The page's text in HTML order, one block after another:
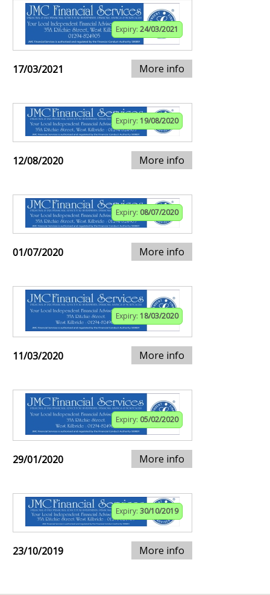
Expiry: 24/03/2021
17/03/2021 More info
Expiry: 19/08/2020
12/08/2020 More info
Expiry: 08/07/2020
01/07/2020 More info
Expiry: 18/03/2020
11/03/2020 More info
Expiry: 05/02/2020
29/01/2020 More info
Expiry: 30/10/2019
23/10/2019 More info